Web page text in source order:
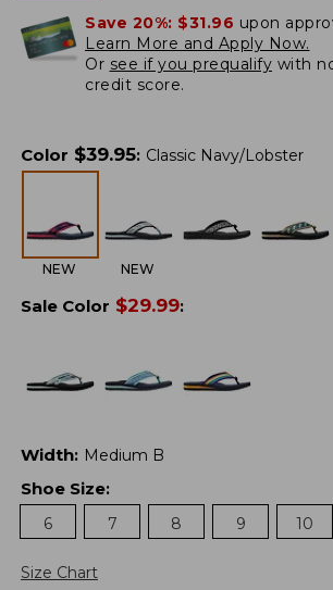
Save 20%: $31.96 upon
Learn More and Apply Now.
Or see if you prequalify with
credit score.
Color $39.95: Classic Navy/Lobster
NEW NEW
Sale Color $29.99:
Width: Medium B
Shoe Size:
6
7 8 9 10
Size Chart